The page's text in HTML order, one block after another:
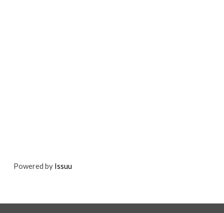
Powered by Issuu